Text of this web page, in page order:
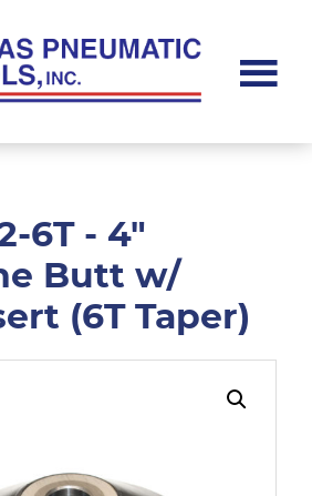
6T - 4"
Butt w/
(6T Taper)